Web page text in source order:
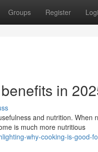
Groups Register
in
and nutrition.
is much more nutritious
why-cooking-is-good-